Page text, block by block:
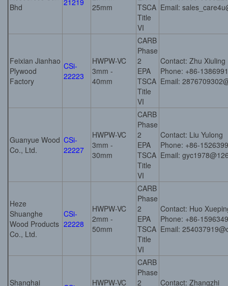
Bhd
21219
25mm
TSCA
Title
VI
Email:
Feixian Jianhao
Plywood
Factory
CSi-
22223
HWPW-VC
3mm -
40mm
CARB
Phase
2
EPA
TSCA
Title
VI
Contact: Zhu Xiuling
Phone: +86-
Email:
Guanyue Wood
Co., Ltd.
CSi-
22227
HWPW-VC
3mm -
30mm
CARB
Phase
2
EPA
TSCA
Title
VI
Contact: Liu Yulong
Phone: +86-
Email:
Heze
Shuanghe
Wood Products
Co., Ltd.
CSi-
22228
HWPW-VC
2mm -
50mm
CARB
Phase
2
EPA
TSCA
Title
VI
Contact: Huo
Phone: +86-
Email:
Shanghai HWPW-VC
CARB
Phase
2
Contact: Zhangzhi